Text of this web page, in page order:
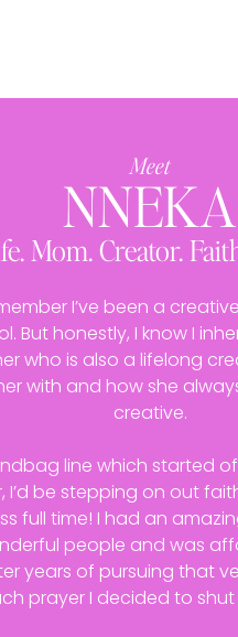
Meet
NNEKA
Mom. Creator.
I’ve been a
But honestly, I know I
who is also a lifelong
with and how she
creative.
line which started
I’d be stepping on out
full time! I had an
people and was
years of pursuing that
prayer I decided to